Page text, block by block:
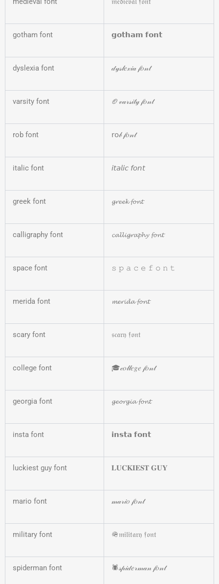
gotham font 𝗴𝗼𝘁𝗵𝗮𝗺 𝗳𝗼𝗻𝘁
dyslexia font 𝒹𝓎𝓈𝓁𝑒𝓍𝒾𝒶 𝒻𝑜𝓃𝓉
varsity font 🏈𝓋𝒶𝓇𝓈𝒾𝓉𝓎 𝒻𝑜𝓃𝓉
rob font 𝗋𝗈𝒷 𝒻𝑜𝓃𝓉
italic font 𝘪𝘵𝘢𝘭𝘪𝘤 𝘧𝘰𝘯𝘵
greek font 𝓰𝓻𝓮𝓮𝓴 𝓯𝓸𝓷𝓽
calligraphy font 𝓬𝓪𝓵𝓵𝓲𝓰𝓻𝓪𝓹𝓱𝔂 𝓯𝓸𝓷𝓽
space font 𝚜 𝚙 𝚊 𝚌 𝚎 𝚏 𝚘 𝚗 𝚝
merida font 𝓶𝓮𝓻𝓲𝓭𝓪 𝓯𝓸𝓷𝓽
scary font 𝔰𝔠𝔞𝔯𝔶 𝔣𝔬𝔫𝔱
college font 🎓𝒸𝑜𝓁𝓁𝑒𝑔𝑒 𝒻𝑜𝓃𝓉
georgia font 𝓰𝓮𝓸𝓻𝓰𝓲𝓪 𝓯𝓸𝓷𝓽
insta font 𝗶𝗻𝘀𝘁𝗮 𝗳𝗼𝗻𝘁
luckiest guy font 𝐋𝐔𝐂𝐊𝐈𝐄𝐒𝐓 𝐆𝐔𝐘
mario font 𝓂𝒶𝓇𝒾𝑜 𝒻𝑜𝓃𝓉
military font 🪖𝔪𝔦𝔩𝔦𝔱𝔞𝔯𝔶 𝔣𝔬𝔫𝔱
spiderman font 🕷️𝓈𝓅𝒾𝒹𝑒𝓇𝓂𝒶𝓃 𝒻𝑜𝓃𝓉